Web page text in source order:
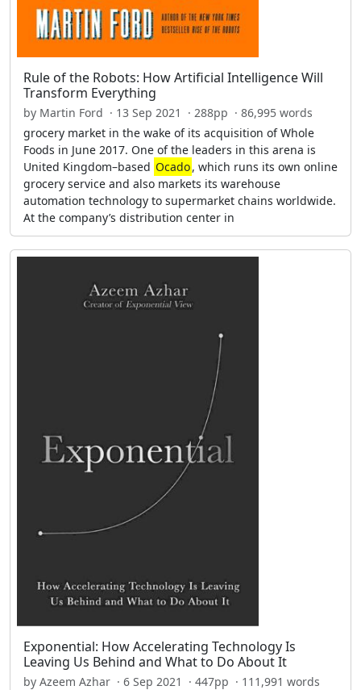
Rule of the Robots: How Artificial Intelligence Will
Transform Everything
by Martin Ford · 13 Sep 2021 · 288pp · 86,995 words
grocery market in the wake of its acquisition of Whole
Foods in June 2017. One of the leaders in this arena is
United Kingdom–based Ocado, which runs its own online
grocery service and also markets its warehouse
automation technology to supermarket chains worldwide.
At the company’s distribution center in
Exponential: How Accelerating Technology Is
Leaving Us Behind and What to Do About It
by Azeem Azhar · 6 Sep 2021 · 447pp · 111,991 words